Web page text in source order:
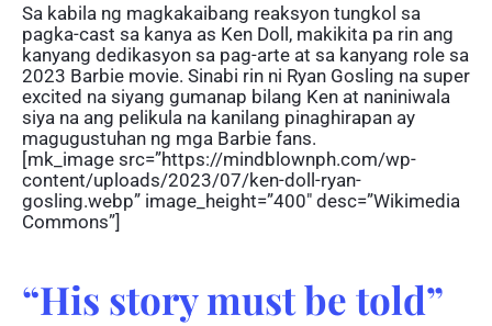
Sa kabila ng magkakaibang reaksyon tungkol sa
pagka-cast sa kanya as Ken Doll, makikita pa rin ang
kanyang dedikasyon sa pag-arte at sa kanyang role sa
2023 Barbie movie. Sinabi rin ni Ryan Gosling na super
excited na siyang gumanap bilang Ken at naniniwala
siya na ang pelikula na kanilang pinaghirapan ay
magugustuhan ng mga Barbie fans.
[mk_image src=”https://mindblownph.com/wp-
content/uploads/2023/07/ken-doll-ryan-
gosling.webp” image_height=”400″ desc=”Wikimedia
Commons”]
“His story must be told”